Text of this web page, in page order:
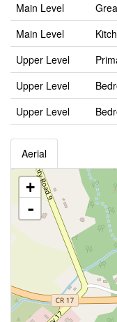
Main Level
Main Level
Upper Level
Upper Level
Upper Level
Aerial
+
-